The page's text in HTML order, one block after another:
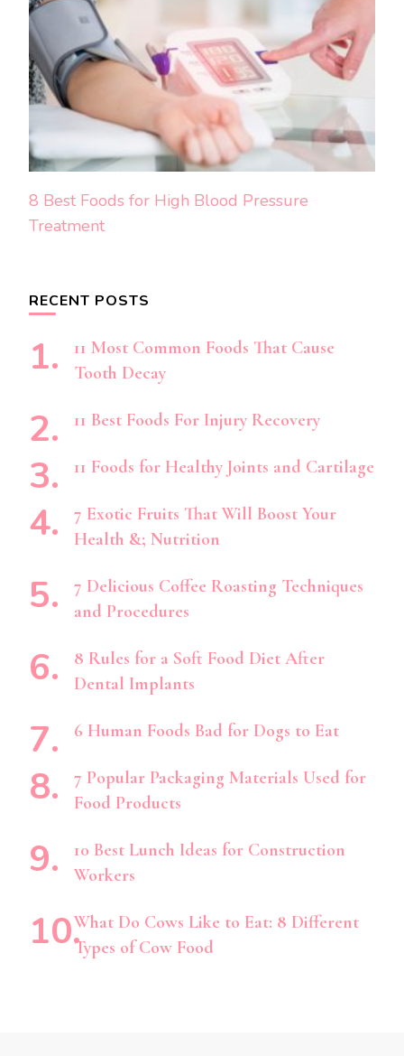
8 Best Foods for High Blood Pressure
Treatment
RECENT POSTS
11 Most Common Foods That Cause
Tooth Decay
11 Best Foods For Injury Recovery
11 Foods for Healthy Joints and Cartilage
7 Exotic Fruits That Will Boost Your
Health &; Nutrition
7 Delicious Coffee Roasting Techniques
and Procedures
8 Rules for a Soft Food Diet After
Dental Implants
6 Human Foods Bad for Dogs to Eat
7 Popular Packaging Materials Used for
Food Products
10 Best Lunch Ideas for Construction
Workers
What Do Cows Like to Eat: 8 Different
Types of Cow Food